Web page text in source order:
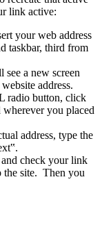
link active:
your web address
taskbar, third from
a new screen
address.
radio button, click
you placed
address, type the
check your link
the site. Then you